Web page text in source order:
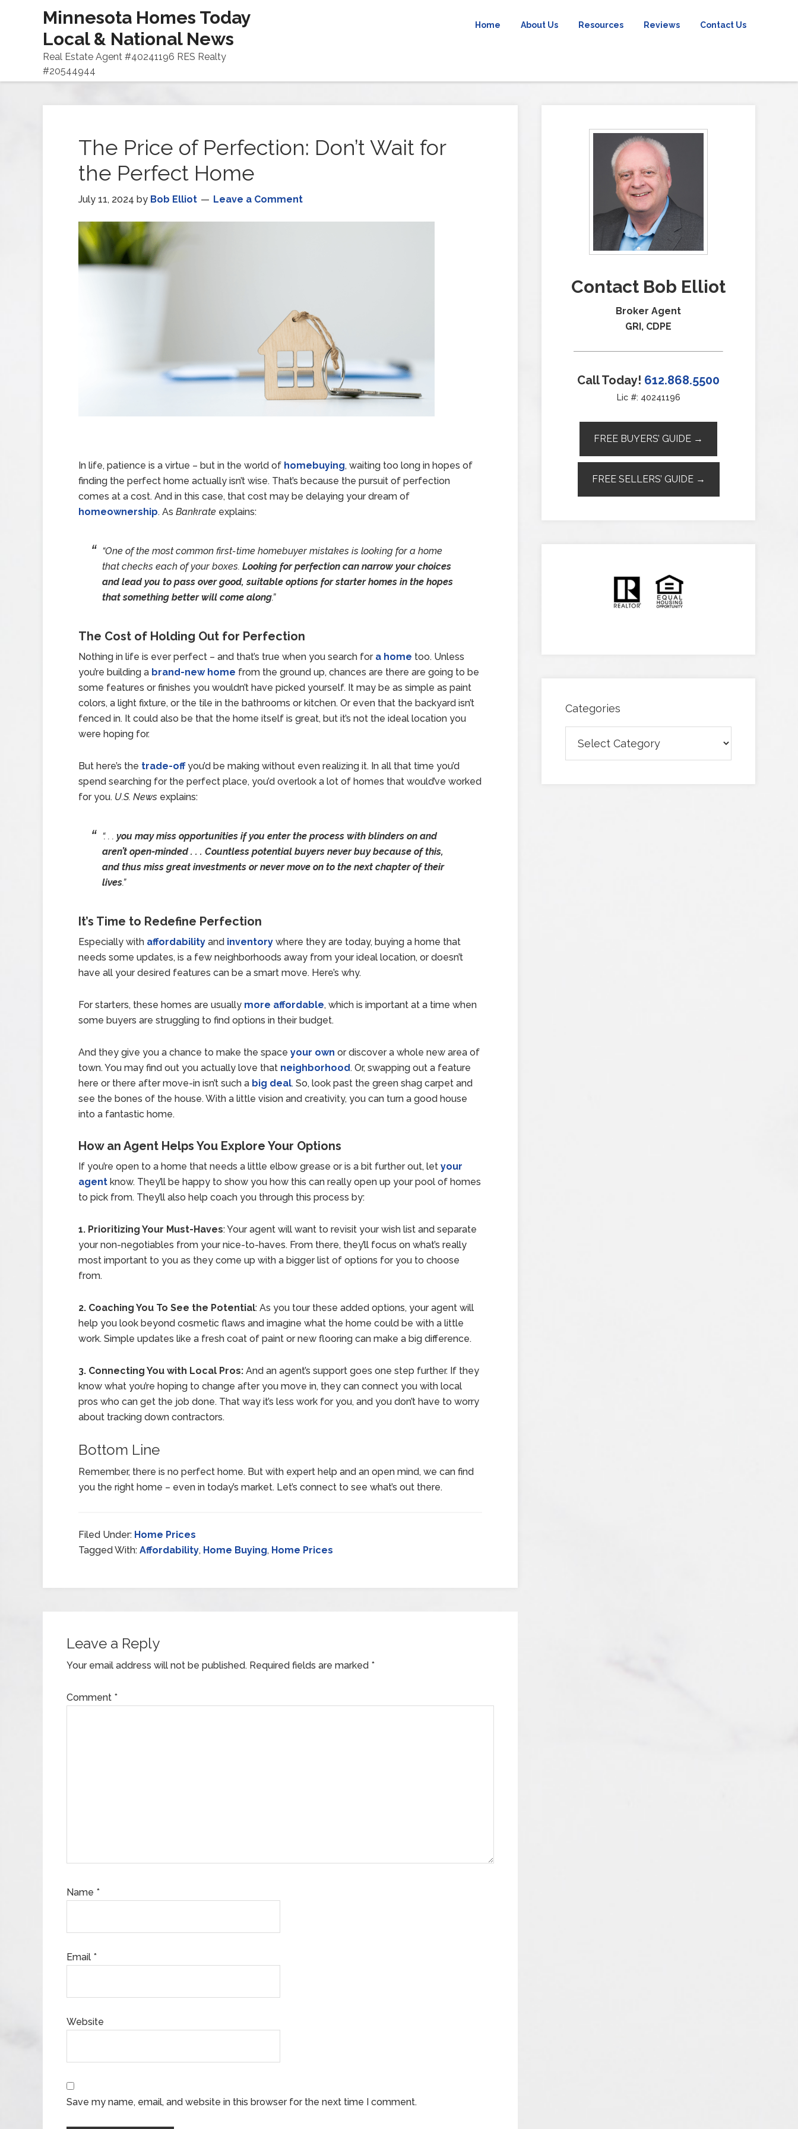
Minnesota Homes Today
Local & National News
Real Estate Agent #40241196 RES Realty
#20544944
Home About Us Resources Reviews Contact Us
The Price of Perfection: Don’t Wait for
the Perfect Home
July 11, 2024 by Bob Elliot Leave a Comment
In life, patience is a virtue – but in the world of homebuying, waiting too long in hopes of
finding the perfect home actually isn’t wise. That’s because the pursuit of perfection
comes at a cost. And in this case, that cost may be delaying your dream of
homeownership. As Bankrate explains:
“One of the most common first-time homebuyer mistakes is looking for a home
that checks each of your boxes. Looking for perfection can narrow your choices
and lead you to pass over good, suitable options for starter homes in the hopes
that something better will come along.”
The Cost of Holding Out for Perfection
Nothing in life is ever perfect – and that’s true when you search for a home too. Unless
you’re building a brand-new home from the ground up, chances are there are going to be
some features or finishes you wouldn’t have picked yourself. It may be as simple as paint
colors, a light fixture, or the tile in the bathrooms or kitchen. Or even that the backyard isn’t
fenced in. It could also be that the home itself is great, but it’s not the ideal location you
were hoping for.
But here’s the trade-offyou’d be making without even realizing it. In all that time you’d
spend searching for the perfect place, you’d overlook a lot of homes that would’ve worked
for you. U.S. News explains:
“. . . you may miss opportunities if you enter the process with blinders on and
aren’t open-minded . . . Countless potential buyers never buy because of this,
and thus miss great investments or never move on to the next chapter of their
lives.”
It’s Time to Redefine Perfection
Especially with affordability and inventory where they are today, buying a home that
needs some updates, is a few neighborhoods away from your ideal location, or doesn’t
have all your desired features can be a smart move. Here’s why.
For starters, these homes are usually more affordable, which is important at a time when
some buyers are struggling to find options in their budget.
And they give you a chance to make the space your own or discover a whole new area of
town. You may find out you actually love that neighborhood. Or, swapping out a feature
here or there after move-in isn’t such a big deal. So, look past the green shag carpet and
see the bones of the house. With a little vision and creativity, you can turn a good house
into a fantastic home.
How an Agent Helps You Explore Your Options
If you’re open to a home that needs a little elbow grease or is a bit further out, let your
agent know. They’ll be happy to show you how this can really open up your pool of homes
to pick from. They’ll also help coach you through this process by:
1. Prioritizing Your Must-Haves: Your agent will want to revisit your wish list and separate
your non-negotiables from your nice-to-haves. From there, they’ll focus on what’s really
most important to you as they come up with a bigger list of options for you to choose
from.
2. Coaching You To See the Potential: As you tour these added options, your agent will
help you look beyond cosmetic flaws and imagine what the home could be with a little
work. Simple updates like a fresh coat of paint or new flooring can make a big difference.
3. Connecting You with Local Pros: And an agent’s support goes one step further. If they
know what you’re hoping to change after you move in, they can connect you with local
pros who can get the job done. That way it’s less work for you, and you don’t have to worry
about tracking down contractors.
Bottom Line
Remember, there is no perfect home. But with expert help and an open mind, we can find
you the right home – even in today’s market. Let’s connect to see what’s out there.
Filed Under: Home Prices
Tagged With: Affordability, Home Buying, Home Prices
Leave a Reply
Your email address will not be published. Required fields are marked *
Comment *
Name *
Email *
Website
Save my name, email, and website in this browser for the next time I comment.
Contact Bob Elliot
Broker Agent
GRI, CDPE
Call Today! 612.868.5500
Lic #: 40241196
FREE BUYERS’ GUIDE →
FREE SELLERS’ GUIDE →
Categories